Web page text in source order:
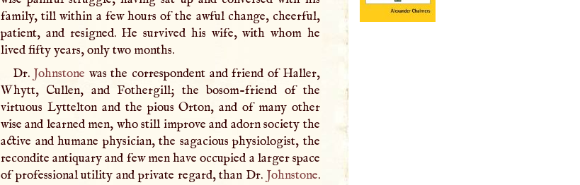
family, till within a few hours of the awful change, cheerful,
patient, and resigned. He survived his wife, with whom he
lived fifty years, only two months.
Dr. Johnstone was the correspondent and friend of Haller,
Whytt, Cullen, and Fothergill; the bosom-friend of the
virtuous Lyttelton and the pious Orton, and of many other
wise and learned men, who still improve and adorn society the
active and humane physician, the sagacious physiologist, the
recondite antiquary and few men have occupied a larger space
of professional utility and private regard, than Dr. Johnstone.